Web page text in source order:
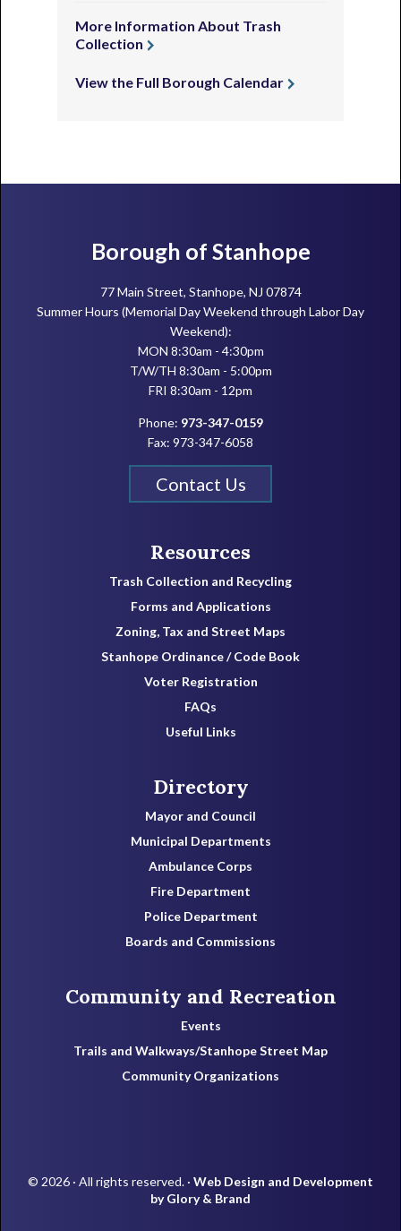
More Information About Trash
Collection
View the Full Borough Calendar
FooterBorough of Stanhope
77 Main Street, Stanhope, NJ 07874
Summer Hours (Memorial Day Weekend through Labor Day
Weekend):
MON 8:30am - 4:30pm
T/W/TH 8:30am - 5:00pm
FRI 8:30am - 12pm
Phone: 973-347-0159
Fax: 973-347-6058
Contact Us
Resources
Trash Collection and Recycling
Forms and Applications
Zoning, Tax and Street Maps
Stanhope Ordinance / Code Book
Voter Registration
FAQs
Useful Links
Directory
Mayor and Council
Municipal Departments
Ambulance Corps
Fire Department
Police Department
Boards and Commissions
Community and Recreation
Events
Trails and Walkways/Stanhope Street Map
Community Organizations
© 2026 · All rights reserved. · Web Design and Development
by Glory & Brand